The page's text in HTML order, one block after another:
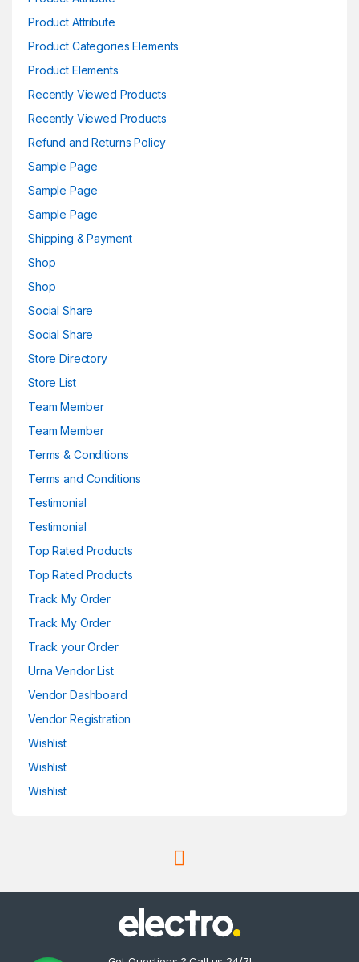
Product Attribute
Product Categories Elements
Product Elements
Recently Viewed Products
Recently Viewed Products
Refund and Returns Policy
Sample Page
Sample Page
Sample Page
Shipping & Payment
Shop
Shop
Social Share
Social Share
Store Directory
Store List
Team Member
Team Member
Terms & Conditions
Terms and Conditions
Testimonial
Testimonial
Top Rated Products
Top Rated Products
Track My Order
Track My Order
Track your Order
Urna Vendor List
Vendor Dashboard
Vendor Registration
Wishlist
Wishlist
Wishlist